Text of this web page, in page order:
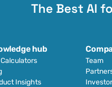
The Best AI
hub
Calculators
Insights
Team